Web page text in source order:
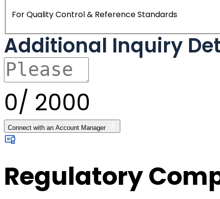
For Quality Control & Reference Standards
Additional Inquiry
0/ 2000
Connect with an Account Manager
Regulatory